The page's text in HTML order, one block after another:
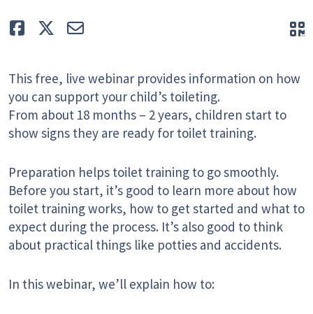
Like TweetE-mail
This free, live webinar provides information on how
you can support your child’s toileting.
From about 18 months – 2 years, children start to
show signs they are ready for toilet training.
Preparation helps toilet training to go smoothly.
Before you start, it’s good to learn more about how
toilet training works, how to get started and what to
expect during the process. It’s also good to think
about practical things like potties and accidents.
In this webinar, we’ll explain how to: